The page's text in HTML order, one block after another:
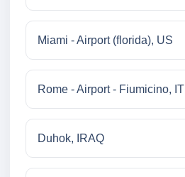
Miami - Airport (florida), US
Rome - Airport - Fiumicino, IT
Duhok, IRAQ